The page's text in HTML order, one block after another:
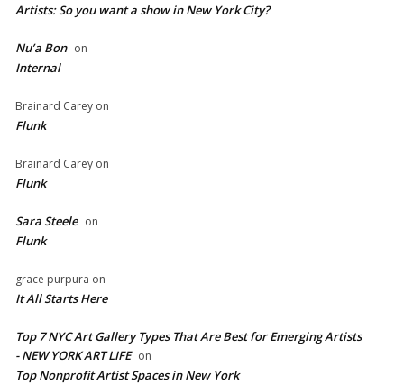
Artists: So you want a show in New York City?
Nu’a Bon on
Internal
Brainard Carey on
Flunk
Brainard Carey on
Flunk
Sara Steele on
Flunk
grace purpura on
It All Starts Here
Top 7 NYC Art Gallery Types That Are Best for Emerging Artists
- NEW YORK ART LIFE on
​Top Nonprofit Artist Spaces in New York